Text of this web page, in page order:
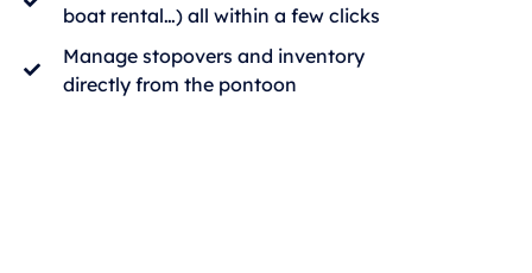
boat rental…) all within a few clicks
Manage stopovers and inventory
directly from the pontoon